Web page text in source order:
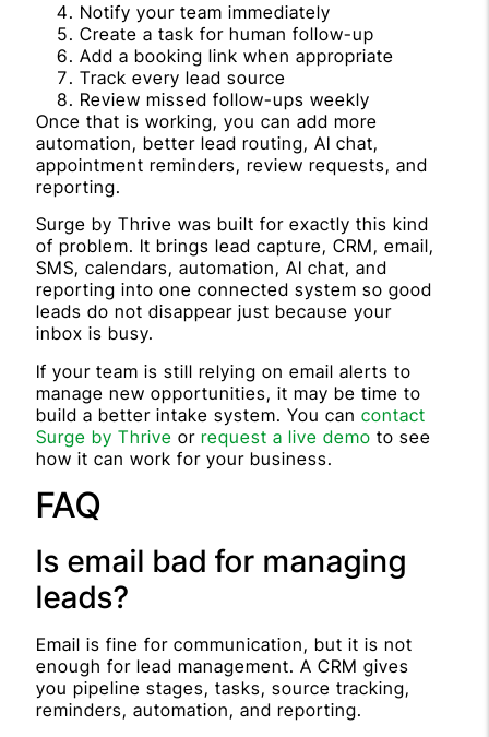
Notify your team immediately
Create a task for human follow-up
Add a booking link when appropriate
Track every lead source
Review missed follow-ups weekly
Once that is working, you can add more
automation, better lead routing, AI chat,
appointment reminders, review requests, and
reporting.
Surge by Thrive was built for exactly this kind
of problem. It brings lead capture, CRM, email,
SMS, calendars, automation, AI chat, and
reporting into one connected system so good
leads do not disappear just because your
inbox is busy.
If your team is still relying on email alerts to
manage new opportunities, it may be time to
build a better intake system. You cancontact
Surge by Thrive orrequest a live demo to see
how it can work for your business.
FAQ
Is email bad for managing
leads?
Email is fine for communication, but it is not
enough for lead management. A CRM gives
you pipeline stages, tasks, source tracking,
reminders, automation, and reporting.